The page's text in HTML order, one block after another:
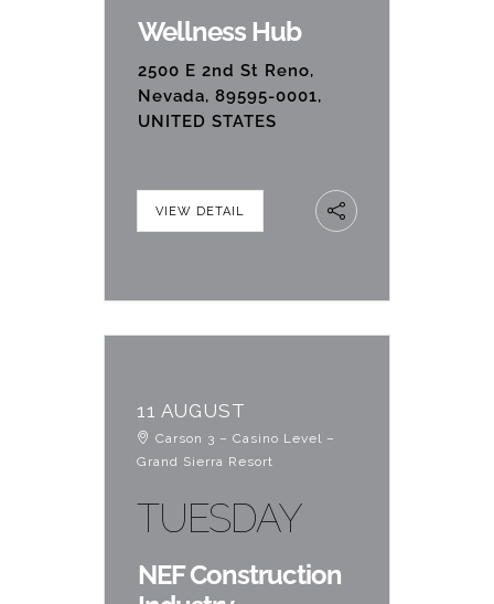
Wellness Hub
2500 E 2nd St Reno,
Nevada, 89595-0001,
UNITED STATES
VIEW DETAIL
11 AUGUST
Carson 3 – Casino Level –
Grand Sierra Resort
TUESDAY
NEF Construction